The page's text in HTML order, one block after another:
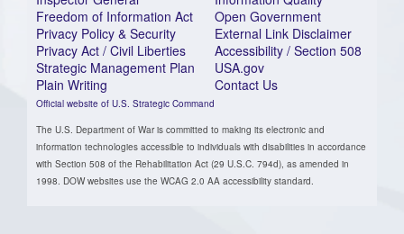
Freedom of Information Act
Privacy Policy & Security
Privacy Act / Civil Liberties
Strategic Management Plan
Plain Writing
Official website of U.S. Strategic Command
Open Government
External Link Disclaimer
Accessibility / Section 508
USA.gov
Contact Us
The U.S. Department of War is committed to making its electronic and
information technologies accessible to individuals with disabilities in accordance
with Section 508 of the Rehabilitation Act (29 U.S.C. 794d), as amended in
1998. DOW websites use the WCAG 2.0 AA accessibility standard.